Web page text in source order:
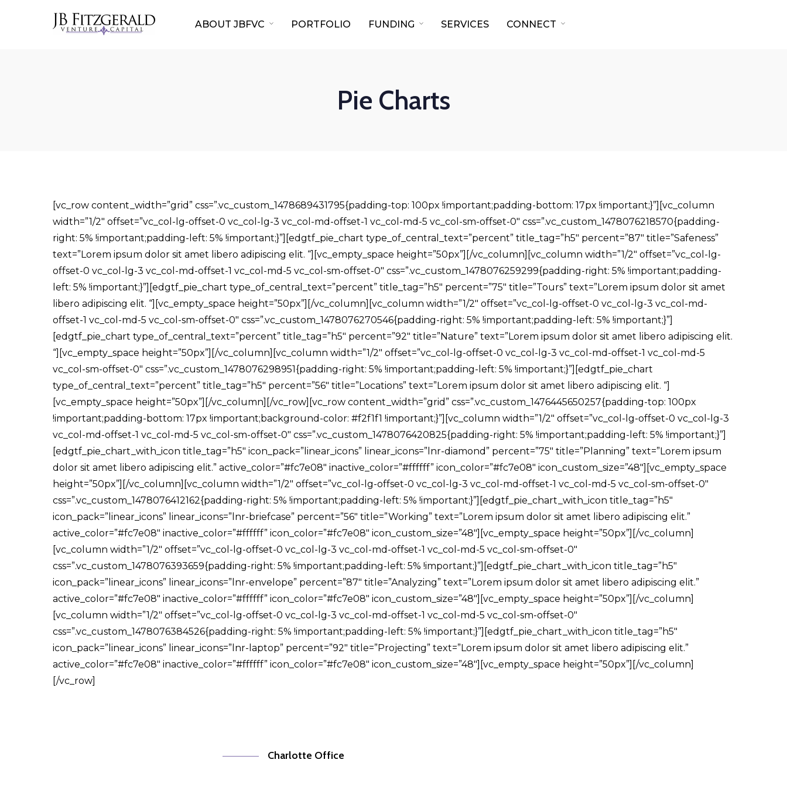
ABOUT JBFVC PORTFOLIO FUNDING SERVICES CONNECT
Pie Charts
[vc_row content_width=”grid” css=”.vc_custom_1478689431795{padding-top: 100px !important;padding-bottom: 17px !important;}”][vc_column
width=”1/2″ offset=”vc_col-lg-offset-0 vc_col-lg-3 vc_col-md-offset-1 vc_col-md-5 vc_col-sm-offset-0″ css=”.vc_custom_1478076218570{padding-
right: 5% !important;padding-left: 5% !important;}”][edgtf_pie_chart type_of_central_text=”percent” title_tag=”h5″ percent=”87″ title=”Safeness”
text=”Lorem ipsum dolor sit amet libero adipiscing elit. “][vc_empty_space height=”50px”][/vc_column][vc_column width=”1/2″ offset=”vc_col-lg-
offset-0 vc_col-lg-3 vc_col-md-offset-1 vc_col-md-5 vc_col-sm-offset-0″ css=”.vc_custom_1478076259299{padding-right: 5% !important;padding-
left: 5% !important;}”][edgtf_pie_chart type_of_central_text=”percent” title_tag=”h5″ percent=”75″ title=”Tours” text=”Lorem ipsum dolor sit amet
libero adipiscing elit. “][vc_empty_space height=”50px”][/vc_column][vc_column width=”1/2″ offset=”vc_col-lg-offset-0 vc_col-lg-3 vc_col-md-
offset-1 vc_col-md-5 vc_col-sm-offset-0″ css=”.vc_custom_1478076270546{padding-right: 5% !important;padding-left: 5% !important;}”]
[edgtf_pie_chart type_of_central_text=”percent” title_tag=”h5″ percent=”92″ title=”Nature” text=”Lorem ipsum dolor sit amet libero adipiscing elit.
“][vc_empty_space height=”50px”][/vc_column][vc_column width=”1/2″ offset=”vc_col-lg-offset-0 vc_col-lg-3 vc_col-md-offset-1 vc_col-md-5
vc_col-sm-offset-0″ css=”.vc_custom_1478076298951{padding-right: 5% !important;padding-left: 5% !important;}”][edgtf_pie_chart
type_of_central_text=”percent” title_tag=”h5″ percent=”56″ title=”Locations” text=”Lorem ipsum dolor sit amet libero adipiscing elit. “]
[vc_empty_space height=”50px”][/vc_column][/vc_row][vc_row content_width=”grid” css=”.vc_custom_1476445650257{padding-top: 100px
!important;padding-bottom: 17px !important;background-color: #f2f1f1 !important;}”][vc_column width=”1/2″ offset=”vc_col-lg-offset-0 vc_col-lg-3
vc_col-md-offset-1 vc_col-md-5 vc_col-sm-offset-0″ css=”.vc_custom_1478076420825{padding-right: 5% !important;padding-left: 5% !important;}”]
[edgtf_pie_chart_with_icon title_tag=”h5″ icon_pack=”linear_icons” linear_icons=”lnr-diamond” percent=”75″ title=”Planning” text=”Lorem ipsum
dolor sit amet libero adipiscing elit.” active_color=”#fc7e08″ inactive_color=”#ffffff” icon_color=”#fc7e08″ icon_custom_size=”48″][vc_empty_space
height=”50px”][/vc_column][vc_column width=”1/2″ offset=”vc_col-lg-offset-0 vc_col-lg-3 vc_col-md-offset-1 vc_col-md-5 vc_col-sm-offset-0″
css=”.vc_custom_1478076412162{padding-right: 5% !important;padding-left: 5% !important;}”][edgtf_pie_chart_with_icon title_tag=”h5″
icon_pack=”linear_icons” linear_icons=”lnr-briefcase” percent=”56″ title=”Working” text=”Lorem ipsum dolor sit amet libero adipiscing elit.”
active_color=”#fc7e08″ inactive_color=”#ffffff” icon_color=”#fc7e08″ icon_custom_size=”48″][vc_empty_space height=”50px”][/vc_column]
[vc_column width=”1/2″ offset=”vc_col-lg-offset-0 vc_col-lg-3 vc_col-md-offset-1 vc_col-md-5 vc_col-sm-offset-0″
css=”.vc_custom_1478076393659{padding-right: 5% !important;padding-left: 5% !important;}”][edgtf_pie_chart_with_icon title_tag=”h5″
icon_pack=”linear_icons” linear_icons=”lnr-envelope” percent=”87″ title=”Analyzing” text=”Lorem ipsum dolor sit amet libero adipiscing elit.”
active_color=”#fc7e08″ inactive_color=”#ffffff” icon_color=”#fc7e08″ icon_custom_size=”48″][vc_empty_space height=”50px”][/vc_column]
[vc_column width=”1/2″ offset=”vc_col-lg-offset-0 vc_col-lg-3 vc_col-md-offset-1 vc_col-md-5 vc_col-sm-offset-0″
css=”.vc_custom_1478076384526{padding-right: 5% !important;padding-left: 5% !important;}”][edgtf_pie_chart_with_icon title_tag=”h5″
icon_pack=”linear_icons” linear_icons=”lnr-laptop” percent=”92″ title=”Projecting” text=”Lorem ipsum dolor sit amet libero adipiscing elit.”
active_color=”#fc7e08″ inactive_color=”#ffffff” icon_color=”#fc7e08″ icon_custom_size=”48″][vc_empty_space height=”50px”][/vc_column]
[/vc_row]
Charlotte Office